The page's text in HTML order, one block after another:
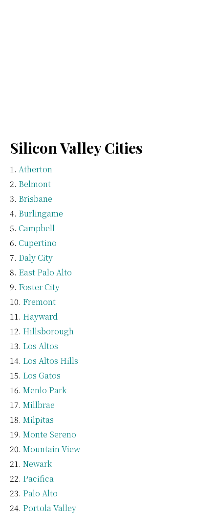
Silicon Valley Cities
Atherton
Belmont
Brisbane
Burlingame
Campbell
Cupertino
Daly City
East Palo Alto
Foster City
Fremont
Hayward
Hillsborough
Los Altos
Los Altos Hills
Los Gatos
Menlo Park
Millbrae
Milpitas
Monte Sereno
Mountain View
Newark
Pacifica
Palo Alto
Portola Valley